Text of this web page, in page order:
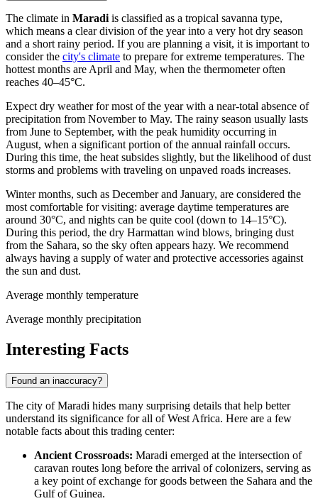
The climate in Maradi is classified as a tropical savanna type,
which means a clear division of the year into a very hot dry season
and a short rainy period. If you are planning a visit, it is important to
consider the city's climate to prepare for extreme temperatures. The
hottest months are April and May, when the thermometer often
reaches 40–45°C.
Expect dry weather for most of the year with a near-total absence of
precipitation from November to May. The rainy season usually lasts
from June to September, with the peak humidity occurring in
August, when a significant portion of the annual rainfall occurs.
During this time, the heat subsides slightly, but the likelihood of dust
storms and problems with traveling on unpaved roads increases.
Winter months, such as December and January, are considered the
most comfortable for visiting: average daytime temperatures are
around 30°C, and nights can be quite cool (down to 14–15°C).
During this period, the dry Harmattan wind blows, bringing dust
from the Sahara, so the sky often appears hazy. We recommend
always having a supply of water and protective accessories against
the sun and dust.
Average monthly temperature
Average monthly precipitation
Interesting Facts
Found an inaccuracy?
The city of Maradi hides many surprising details that help better
understand its significance for all of West Africa. Here are a few
notable facts about this trading center:
Ancient Crossroads: Maradi emerged at the intersection of
caravan routes long before the arrival of colonizers, serving as
a key point of exchange for goods between the Sahara and the
Gulf of Guinea.